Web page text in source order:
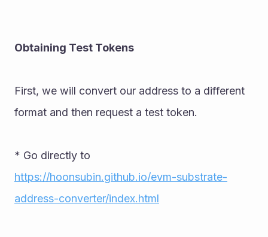
Obtaining Test Tokens
First, we will convert our address to a different
format and then request a test token.
https://hoonsubin.github.io/evm-substrate-
address-converter/index.html